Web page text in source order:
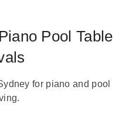
Pool Table
for piano and pool